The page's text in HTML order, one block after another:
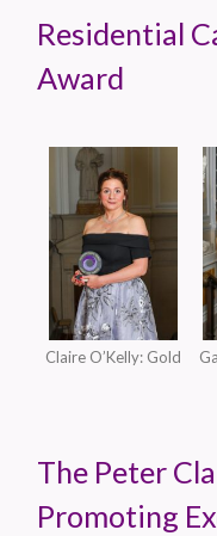
Residential
Award
Claire O’Kelly: Gold
The Peter
Promoting